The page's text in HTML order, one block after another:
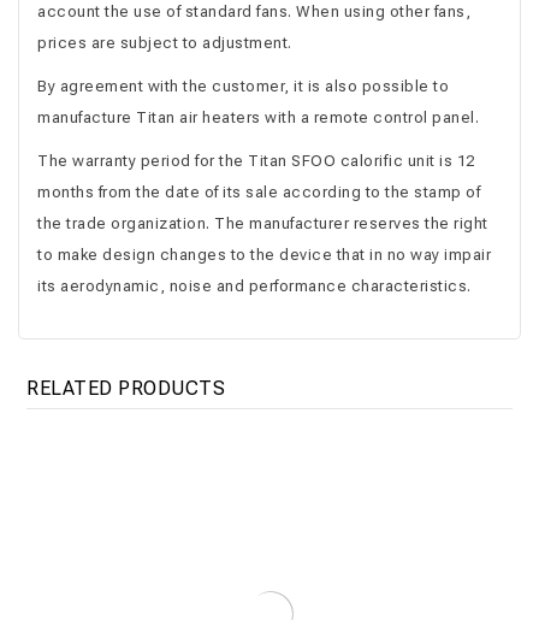
account the use of standard fans. When using other fans,
prices are subject to adjustment.
By agreement with the customer, it is also possible to
manufacture Titan air heaters with a remote control panel.
The warranty period for the Titan SFOO calorific unit is 12
months from the date of its sale according to the stamp of
the trade organization. The manufacturer reserves the right
to make design changes to the device that in no way impair
its aerodynamic, noise and performance characteristics.
RELATED PRODUCTS